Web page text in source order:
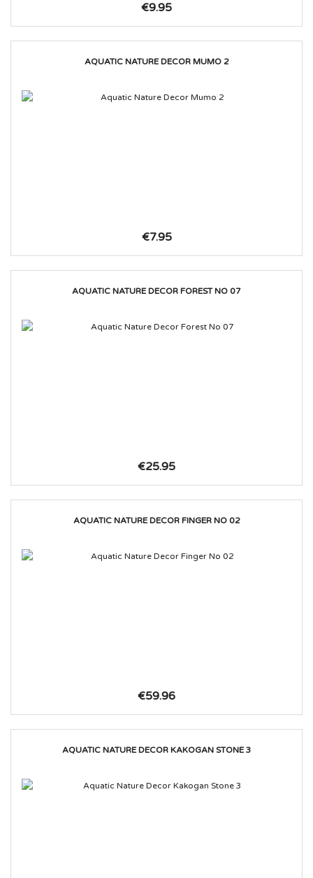
€9.95
AQUATIC NATURE DECOR MUMO 2
€7.95
AQUATIC NATURE DECOR FOREST NO 07
€25.95
AQUATIC NATURE DECOR FINGER NO 02
€59.96
AQUATIC NATURE DECOR KAKOGAN STONE 3